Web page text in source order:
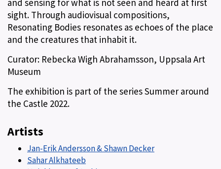
and sensing for what is not seen and heard at first
sight. Through audiovisual compositions,
Resonating Bodies resonates as echoes of the place
and the creatures that inhabit it.
Curator: Rebecka Wigh Abrahamsson, Uppsala Art
Museum
The exhibition is part of the series Summer around
the Castle 2022.
Artists
Jan-Erik Andersson & Shawn Decker
Sahar Alkhateeb